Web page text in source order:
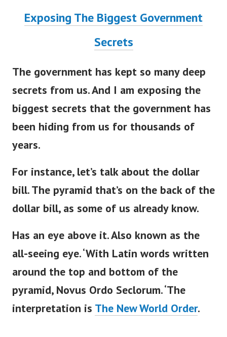
Exposing The Biggest Government
Secrets
The government has kept so many deep
secrets from us. And I am exposing the
biggest secrets that the government has
been hiding from us for thousands of
years.
For instance, let’s talk about the dollar
bill. The pyramid that’s on the back of the
dollar bill, as some of us already know.
Has an eye above it. Also known as the
all-seeing eye.‘With Latin words written
around the top and bottom of the
pyramid, Novus Ordo Seclorum.‘The
interpretation is The New World Order.